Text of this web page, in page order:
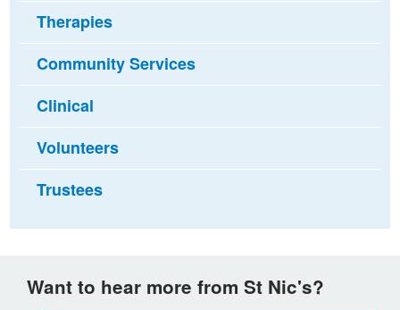
Therapies
Community Services
Clinical
Volunteers
Trustees
Want to hear more from St Nic's?